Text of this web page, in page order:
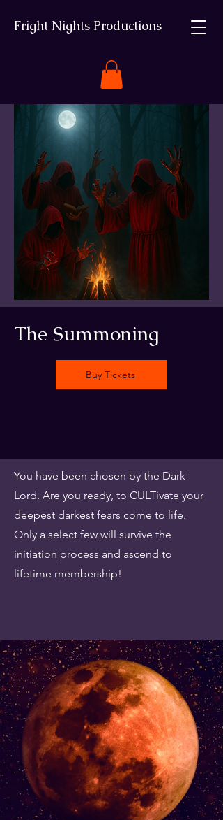
Fright Nights Productions
The Summoning
Buy Tickets
You have been chosen by the Dark
Lord. Are you ready, to CULTivate your
deepest darkest fears come to life.
Only a select few will survive the
initiation process and ascend to
lifetime membership!